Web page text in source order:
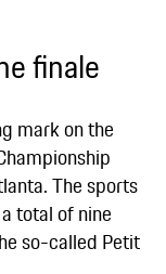
finale
mark on the
The sports
total of nine
so-called Petit